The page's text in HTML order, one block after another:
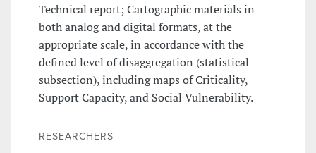
Technical report; Cartographic materials in
both analog and digital formats, at the
appropriate scale, in accordance with the
defined level of disaggregation (statistical
subsection), including maps of Criticality,
Support Capacity, and Social Vulnerability.
RESEARCHERS